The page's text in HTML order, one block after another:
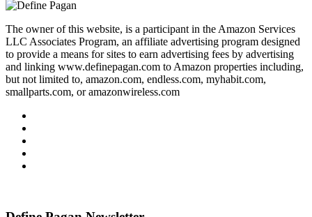
The owner of this website, is a participant in the Amazon Services
LLC Associates Program, an affiliate advertising program designed
to provide a means for sites to earn advertising fees by advertising
and linking www.definepagan.com to Amazon properties including,
but not limited to, amazon.com, endless.com, myhabit.com,
smallparts.com, or amazonwireless.com